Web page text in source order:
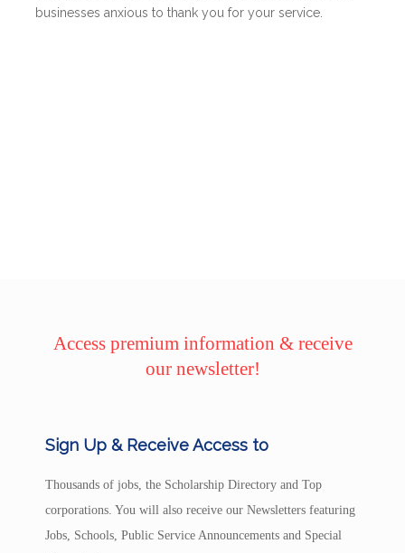
businesses anxious to thank you for your service.
Access premium information & receive
our newsletter!
Sign Up & Receive Access to
Thousands of jobs, the Scholarship Directory and Top
corporations. You will also receive our Newsletters featuring
Jobs, Schools, Public Service Announcements and Special